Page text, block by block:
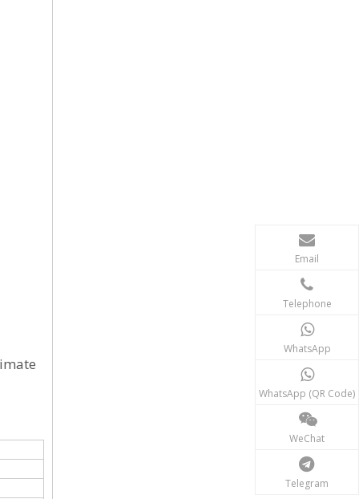
Email
Telephone
WhatsApp
WhatsApp (QR Code)
WeChat
Telegram